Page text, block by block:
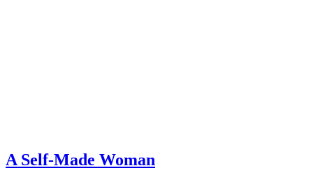
A Self-Made Woman